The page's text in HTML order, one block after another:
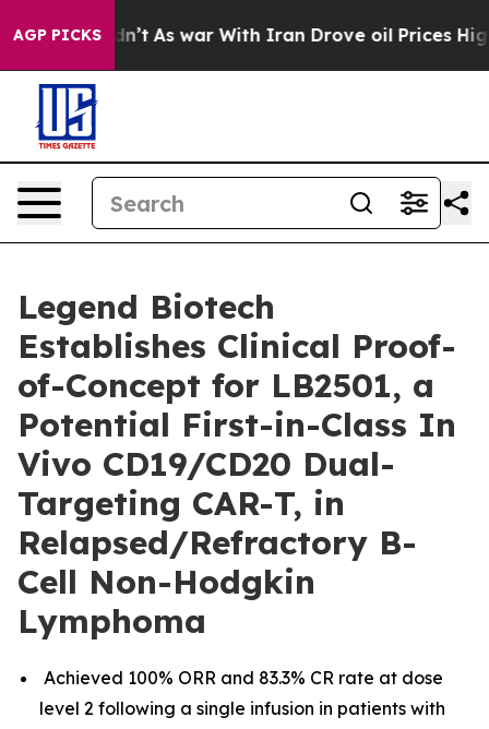
AGP PICKSAs war With Iran Drove oil Prices Higher,
Legend Biotech
Establishes Clinical Proof-
of-Concept for LB2501, a
Potential First-in-Class In
Vivo CD19/CD20 Dual-
Targeting CAR-T, in
Relapsed/Refractory B-
Cell Non-Hodgkin
Lymphoma
Achieved 100% ORR and 83.3% CR rate at dose
level 2 following a single infusion in patients with